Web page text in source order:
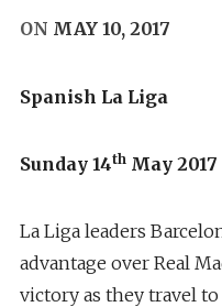
ON MAY 10, 2017
Spanish La Liga
Sunday 14thMay 2017
La Liga leaders
advantage over Real
victory as they travel